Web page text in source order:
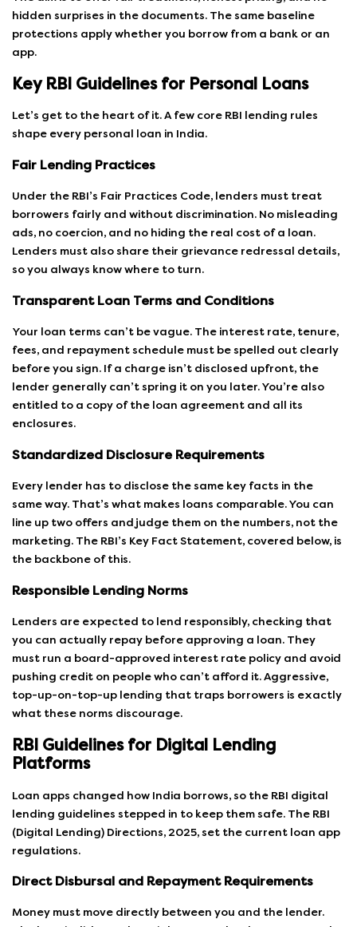
hidden surprises in the documents. The same baseline
protections apply whether you borrow from a bank or an
app.
Key RBI Guidelines for Personal Loans
Let’s get to the heart of it. A few core RBI lending rules
shape every personal loan in India.
Fair Lending Practices
Under the RBI’s Fair Practices Code, lenders must treat
borrowers fairly and without discrimination. No misleading
ads, no coercion, and no hiding the real cost of a loan.
Lenders must also share their grievance redressal details,
so you always know where to turn.
Transparent Loan Terms and Conditions
Your loan terms can’t be vague. The interest rate, tenure,
fees, and repayment schedule must be spelled out clearly
before you sign. If a charge isn’t disclosed upfront, the
lender generally can’t spring it on you later. You’re also
entitled to a copy of the loan agreement and all its
enclosures.
Standardized Disclosure Requirements
Every lender has to disclose the same key facts in the
same way. That’s what makes loans comparable. You can
line up two offers and judge them on the numbers, not the
marketing. The RBI’s Key Fact Statement, covered below, is
the backbone of this.
Responsible Lending Norms
Lenders are expected to lend responsibly, checking that
you can actually repay before approving a loan. They
must run a board-approved interest rate policy and avoid
pushing credit on people who can’t afford it. Aggressive,
top-up-on-top-up lending that traps borrowers is exactly
what these norms discourage.
RBI Guidelines for Digital Lending
Platforms
Loan apps changed how India borrows, so the RBI digital
lending guidelines stepped in to keep them safe. The RBI
(Digital Lending) Directions, 2025, set the current loan app
regulations.
Direct Disbursal and Repayment Requirements
Money must move directly between you and the lender.